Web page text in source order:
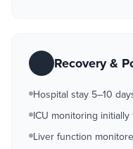
Recovery &
Hospital stay 5–10
ICU monitoring initially
Liver function